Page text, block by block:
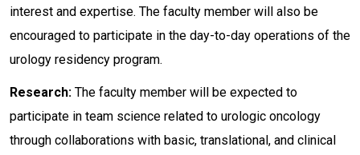
interest and expertise. The faculty member will also be
encouraged to participate in the day-to-day operations of the
urology residency program.
Research: The faculty member will be expected to
participate in team science related to urologic oncology
through collaborations with basic, translational, and clinical